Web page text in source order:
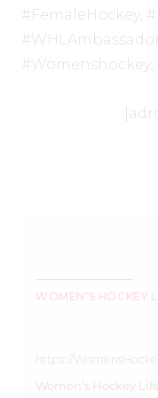
#FemaleHockey,
#WHLAmbassador
#Womenshockey,
WOMEN'S HOCKEY
https://
Women’s Hockey